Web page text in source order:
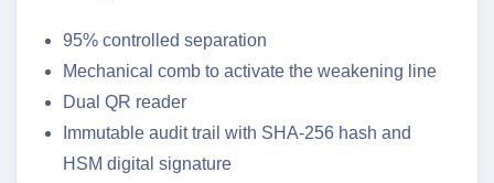
95% controlled separation
Mechanical comb to activate the weakening line
Dual QR reader
Immutable audit trail with SHA-256 hash and
HSM digital signature